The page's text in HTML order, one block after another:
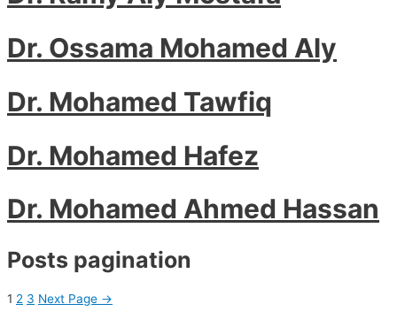
Dr. Ossama Mohamed Aly
Dr. Mohamed Tawfiq
Dr. Mohamed Hafez
Dr. Mohamed Ahmed Hassan
Posts pagination
1 2 3 Next Page →